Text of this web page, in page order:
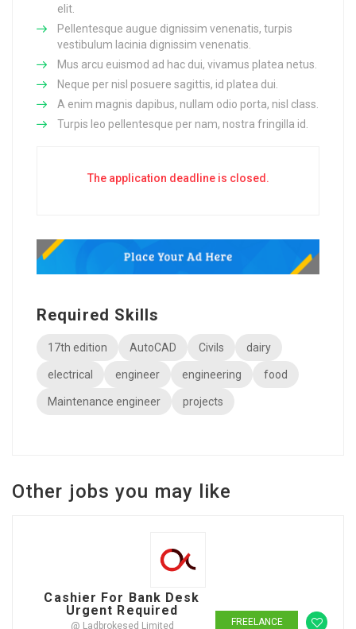
elit.
Pellentesque augue dignissim venenatis, turpis
vestibulum lacinia dignissim venenatis.
Mus arcu euismod ad hac dui, vivamus platea netus.
Neque per nisl posuere sagittis, id platea dui.
A enim magnis dapibus, nullam odio porta, nisl class.
Turpis leo pellentesque per nam, nostra fringilla id.
The application deadline is closed.
Required Skills
17th edition AutoCAD Civils dairy
electrical engineer engineering food
Maintenance engineer projects
Other jobs you may like
Cashier For Bank Desk
Urgent Required
@ Ladbrokesed Limited FREELANCE